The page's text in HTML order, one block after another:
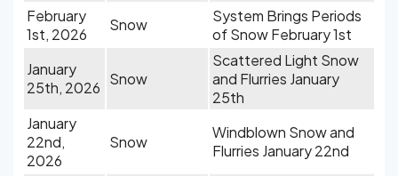
February
1st, 2026
Snow
System Brings Periods
of Snow February 1st
January
25th, 2026 Snow
Scattered Light Snow
and Flurries January
25th
January
22nd,
2026
Snow
Windblown Snow and
Flurries January 22nd